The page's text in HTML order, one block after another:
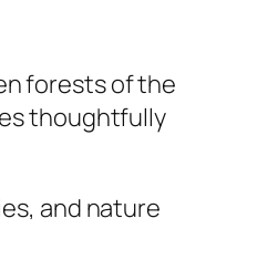
forests of the
thoughtfully
and nature